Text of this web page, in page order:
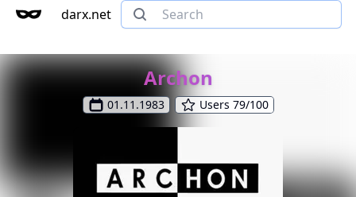
darx.net
Archon
01.11.1983 Users 79/100